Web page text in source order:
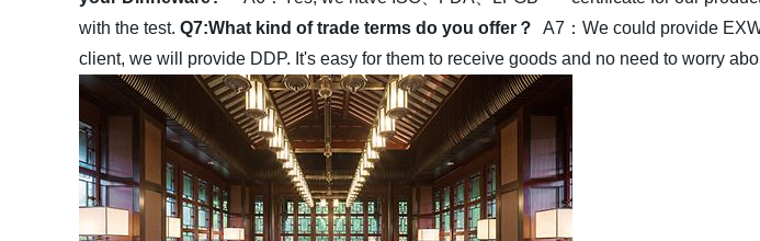
with the test. Q7:What kind of trade terms do you offer？
A7：We could provide
client, we will provide DDP. It's easy for them to receive goods and no need to worry